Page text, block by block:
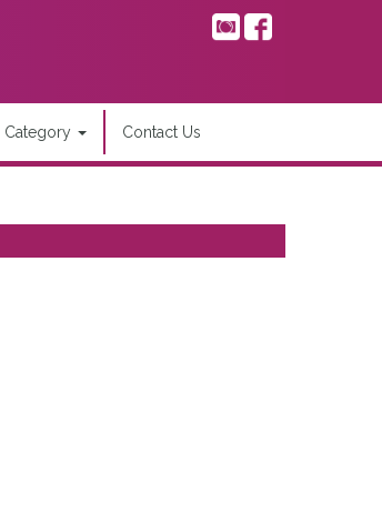
Category Contact Us